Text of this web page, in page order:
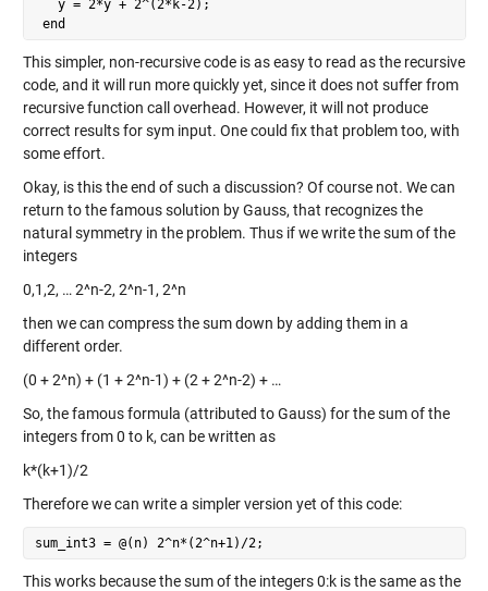
y = 2*y + 2^(2*k-2);
end
This simpler, non-recursive code is as easy to read as the recursive
code, and it will run more quickly yet, since it does not suffer from
recursive function call overhead. However, it will not produce
correct results for sym input. One could fix that problem too, with
some effort.
Okay, is this the end of such a discussion? Of course not. We can
return to the famous solution by Gauss, that recognizes the
natural symmetry in the problem. Thus if we write the sum of the
integers
0,1,2, … 2^n-2, 2^n-1, 2^n
then we can compress the sum down by adding them in a
different order.
(0 + 2^n) + (1 + 2^n-1) + (2 + 2^n-2) + …
So, the famous formula (attributed to Gauss) for the sum of the
integers from 0 to k, can be written as
k*(k+1)/2
Therefore we can write a simpler version yet of this code:
sum_int3 = @(n) 2^n*(2^n+1)/2;
This works because the sum of the integers 0:k is the same as the